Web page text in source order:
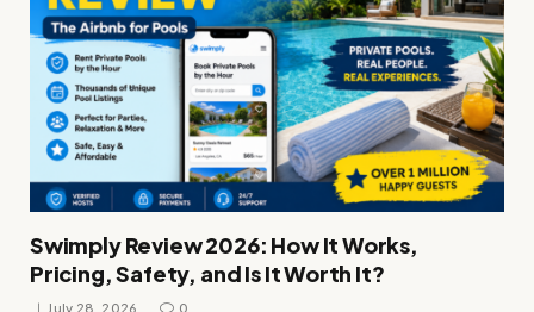
Swimply Review 2026: How It Works,
Pricing, Safety, and Is It Worth It?
July 28, 2026 0